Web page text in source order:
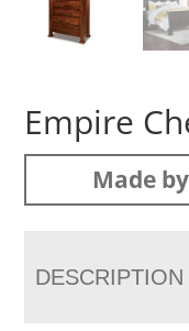
Empire
Made
DESCRIPTION